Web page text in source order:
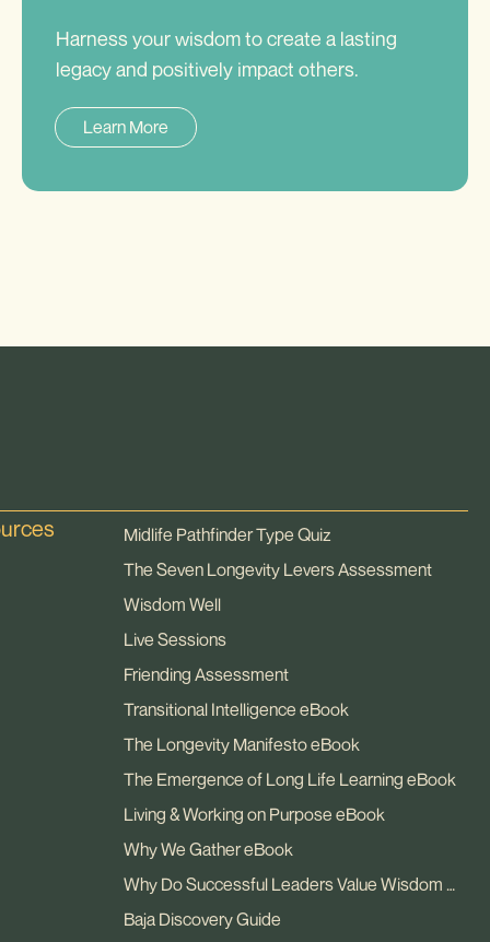
Harness your wisdom to create a lasting
legacy and positively impact others.
Learn More
Midlife Pathfinder Type Quiz
The Seven Longevity Levers Assessment
Wisdom Well
Live Sessions
Friending Assessment
Transitional Intelligence eBook
The Longevity Manifesto eBook
The Emergence of Long Life Learning eBook
Living & Working on Purpose eBook
Why We Gather eBook
Why Do Successful Leaders Value Wisdom eBook
Baja Discovery Guide